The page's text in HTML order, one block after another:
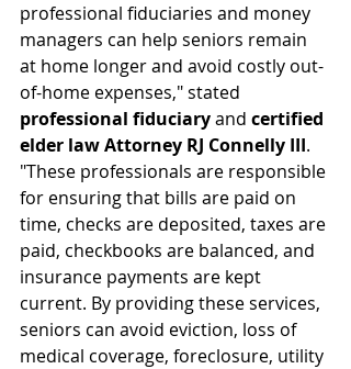
professional fiduciaries and money
managers can help seniors remain
at home longer and avoid costly out-
of-home expenses," stated
professional fiduciary and certified
elder law Attorney RJ Connelly III.
"These professionals are responsible
for ensuring that bills are paid on
time, checks are deposited, taxes are
paid, checkbooks are balanced, and
insurance payments are kept
current. By providing these services,
seniors can avoid eviction, loss of
medical coverage, foreclosure, utility